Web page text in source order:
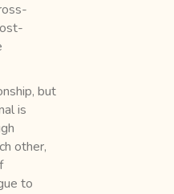
but
is
other,
to